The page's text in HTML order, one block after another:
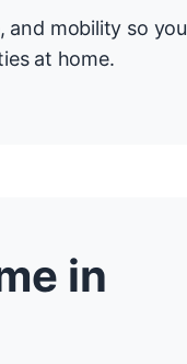
and mobility so you
at home.
in